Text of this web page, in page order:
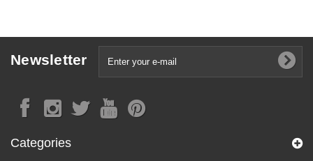
Newsletter
Categories